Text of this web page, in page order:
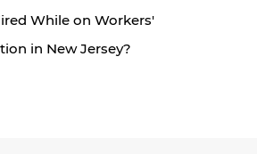
While on Workers'
in New Jersey?